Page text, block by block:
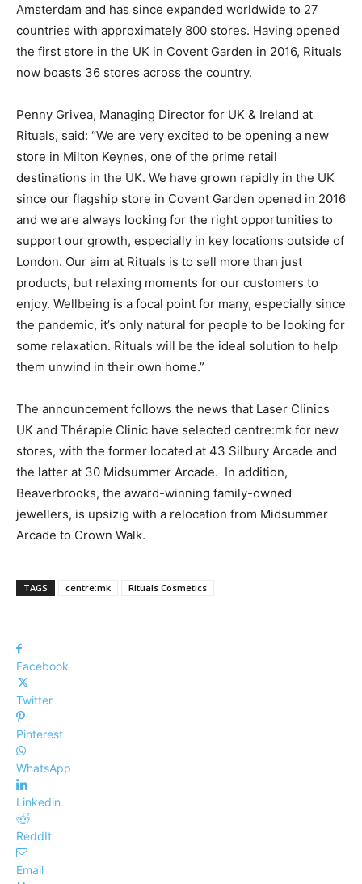
Amsterdam and has since expanded worldwide to 27
countries with approximately 800 stores. Having opened
the first store in the UK in Covent Garden in 2016, Rituals
now boasts 36 stores across the country.
Penny Grivea, Managing Director for UK & Ireland at
Rituals, said: “We are very excited to be opening a new
store in Milton Keynes, one of the prime retail
destinations in the UK. We have grown rapidly in the UK
since our flagship store in Covent Garden opened in 2016
and we are always looking for the right opportunities to
support our growth, especially in key locations outside of
London. Our aim at Rituals is to sell more than just
products, but relaxing moments for our customers to
enjoy. Wellbeing is a focal point for many, especially since
the pandemic, it’s only natural for people to be looking for
some relaxation. Rituals will be the ideal solution to help
them unwind in their own home.”
The announcement follows the news that Laser Clinics
UK and Thérapie Clinic have selected centre:mk for new
stores, with the former located at 43 Silbury Arcade and
the latter at 30 Midsummer Arcade. In addition,
Beaverbrooks, the award-winning family-owned
jewellers, is upsizig with a relocation from Midsummer
Arcade to Crown Walk.
TAGS centre:mk Rituals Cosmetics
Facebook
Twitter
Pinterest
WhatsApp
Linkedin
ReddIt
Email